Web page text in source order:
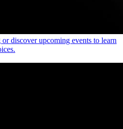
discover upcoming events to learn